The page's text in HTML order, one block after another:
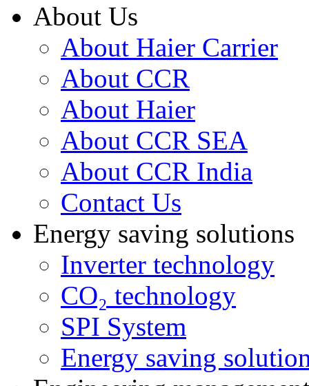
About Us
About Haier Carrier
About CCR
About Haier
About CCR SEA
About CCR India
Contact Us
Energy saving solutions
Inverter technology
CO₂ technology
SPI System
Energy saving